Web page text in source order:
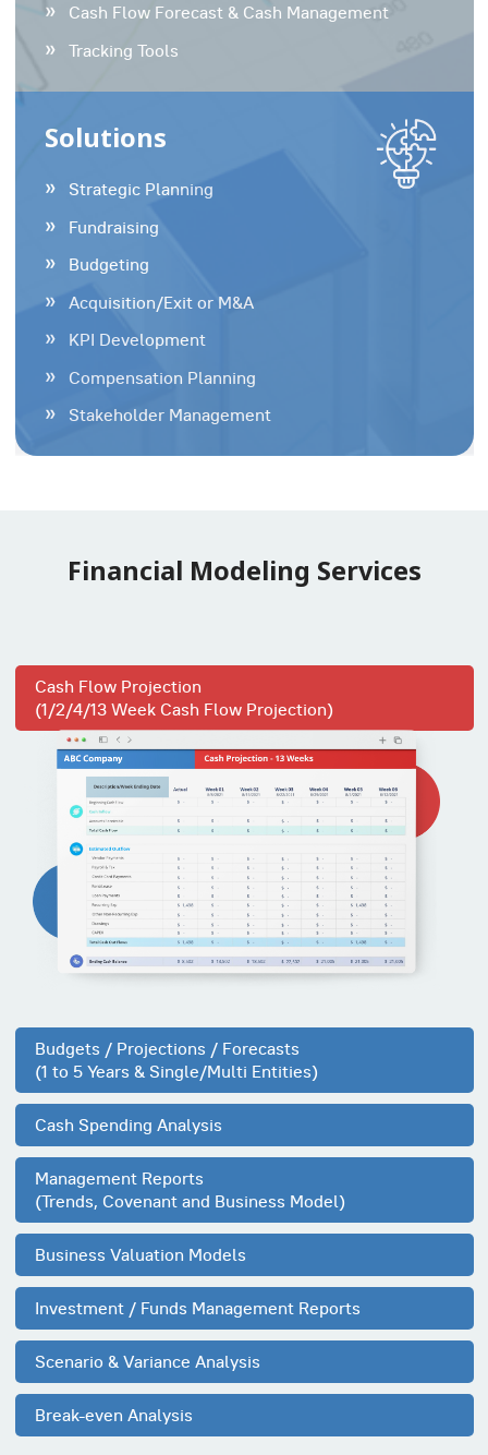
Cash Flow Forecast & Cash Management
Tracking Tools
Solutions
Strategic Planning
Fundraising
Budgeting
Acquisition/Exit or M&A
KPI Development
Compensation Planning
Stakeholder Management
Financial Modeling Services
Cash Flow Projection
(1/2/4/13 Week Cash Flow Projection)
Budgets / Projections / Forecasts
(1 to 5 Years & Single/Multi Entities)
Cash Spending Analysis
Management Reports
(Trends, Covenant and Business Model)
Business Valuation Models
Investment / Funds Management Reports
Scenario & Variance Analysis
Break-even Analysis